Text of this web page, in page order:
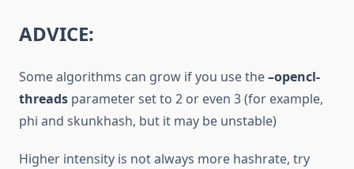
ADVICE:
Some algorithms can grow if you use the–opencl-
threads parameter set to 2 or even 3 (for example,
phi and skunkhash, but it may be unstable)
Higher intensity is not always more hashrate, try